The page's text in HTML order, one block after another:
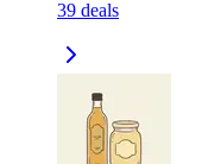
39 deals